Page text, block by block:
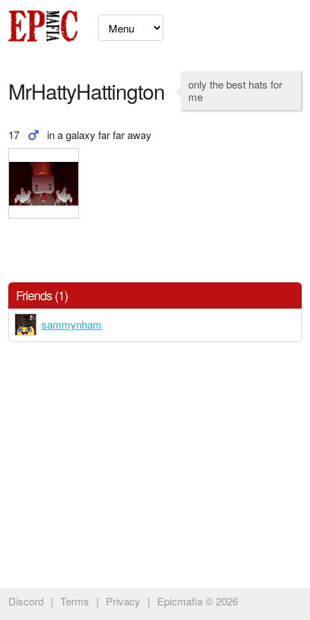
MrHattyHattington
only the best hats for
me
17 in a galaxy far far away
Friends (1)
sammynham
Discord | Terms | Privacy | Epicmafia © 2026